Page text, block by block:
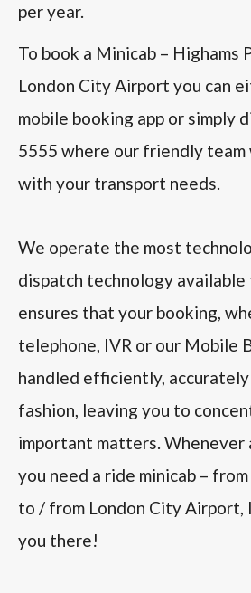
per year.
To book a Minicab – Highams
London City Airport you can
mobile booking app or simply
5555 where our friendly team
with your transport needs.
We operate the most
dispatch technology
ensures that your booking,
telephone, IVR or our Mobile
handled efficiently,
fashion, leaving you to
important matters. Whenever
you need a ride minicab –
to / from London City Airport,
you there!